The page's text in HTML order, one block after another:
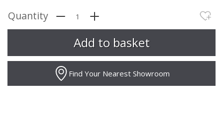
Quantity
Find Your Nearest Showroom